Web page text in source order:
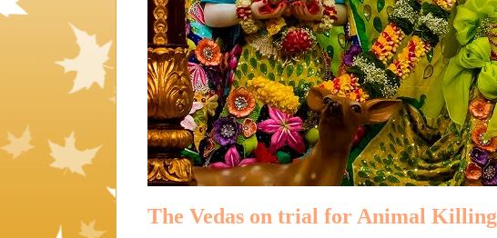
The Vedas on trial for Animal Killing